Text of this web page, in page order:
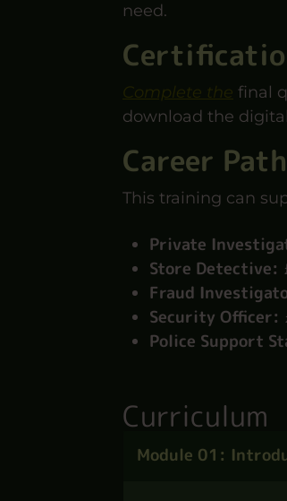
need.
Complete the final
download the
Career
This training can
Private
Store Detective:
Fraud
Security Officer:
Police Support
Curriculum
Module 01: